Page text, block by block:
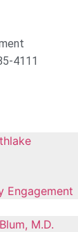
4111
Engagement
M.D.